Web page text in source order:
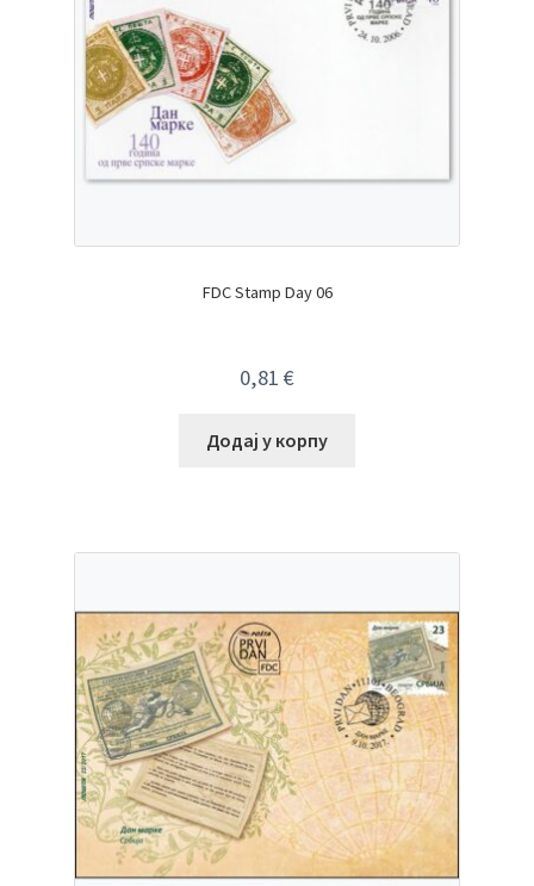
FDC Stamp Day 06
0,81 €
Додај у корпу